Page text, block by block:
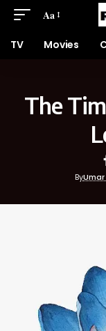
Aa
TV Movies
The
By